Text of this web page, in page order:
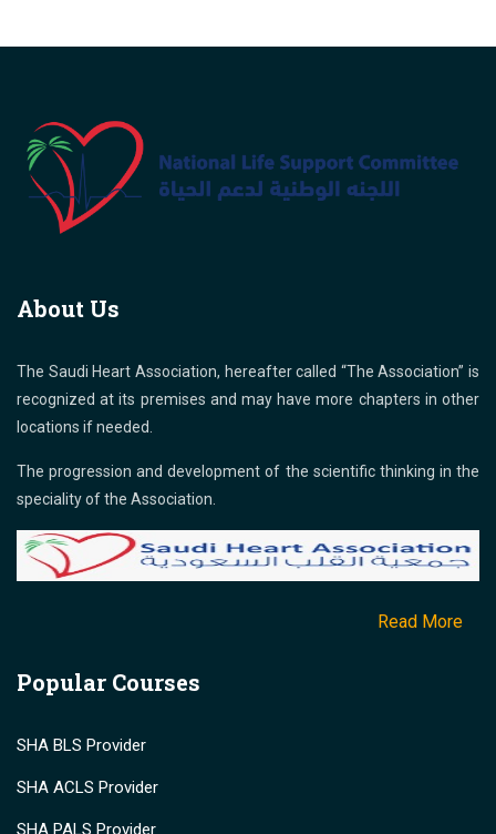
About Us
The Saudi Heart Association, hereafter called “The Association” is
recognized at its premises and may have more chapters in other
locations if needed.
The progression and development of the scientific thinking in the
speciality of the Association.
Read More
Popular Courses
SHA BLS Provider
SHA ACLS Provider
SHA PALS Provider